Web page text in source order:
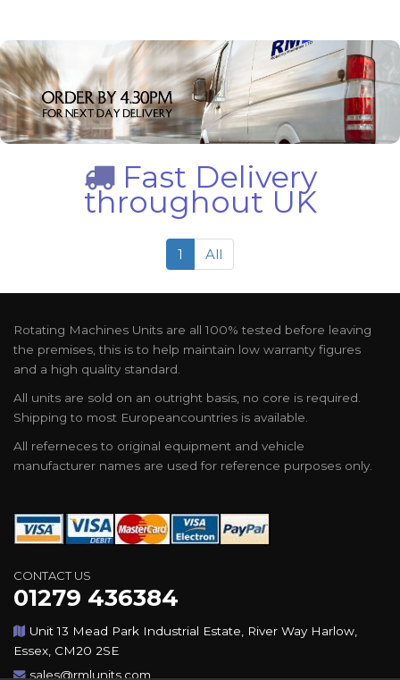
Fast Delivery
throughout UK
1 All
Rotating Machines Units are all 100% tested before leaving
the premises, this is to help maintain low warranty figures
and a high quality standard.
All units are sold on an outright basis, no core is required.
Shipping to most Europeancountries is available.
All referneces to original equipment and vehicle
manufacturer names are used for reference purposes only.
CONTACT US
01279 436384
Unit 13 Mead Park Industrial Estate, River Way Harlow,
Essex, CM20 2SE
sales@rmlunits.com